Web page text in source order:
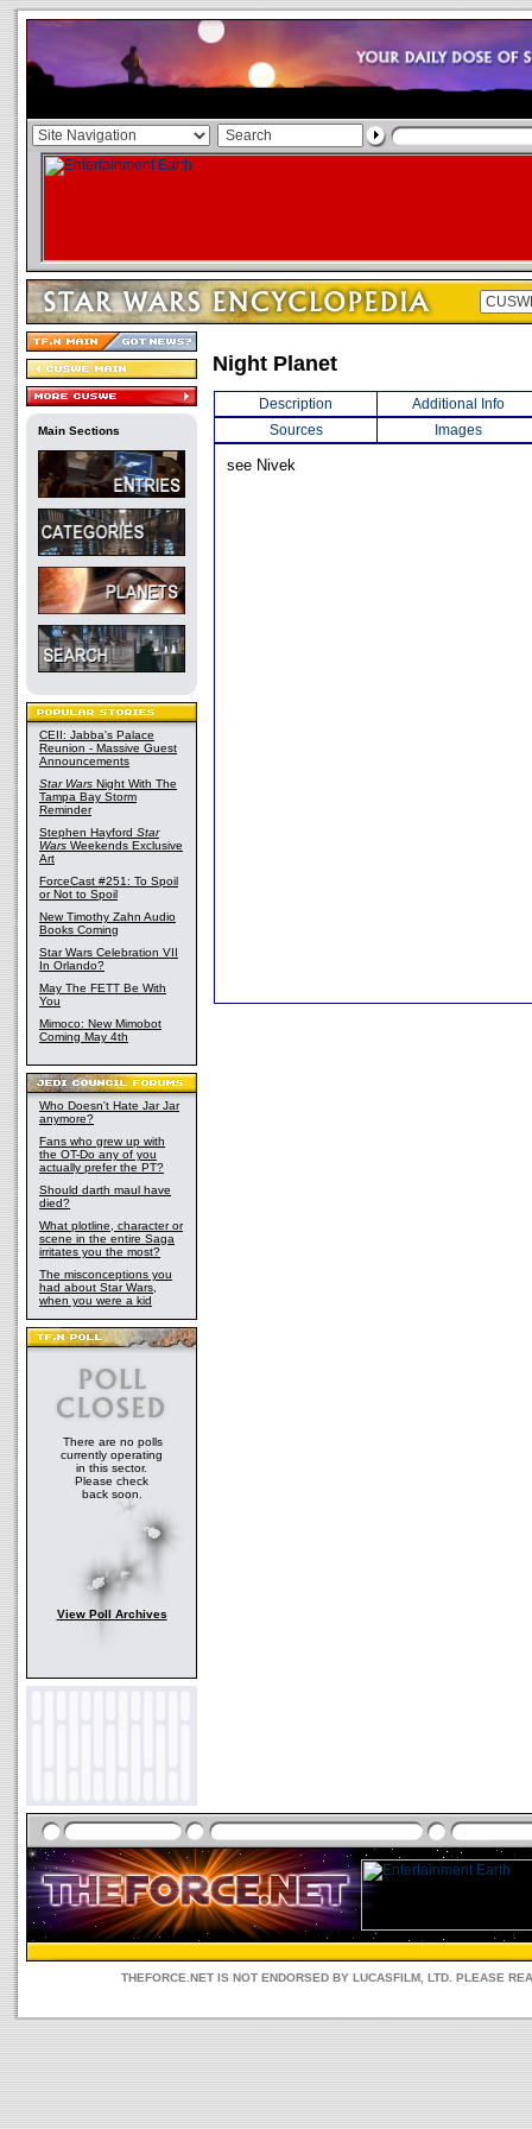
Main Sections
CEII: Jabba's Palace
Reunion - Massive Guest
Announcements
Star Wars Night With The
Tampa Bay Storm
Reminder
Stephen Hayford Star
Wars Weekends Exclusive
Art
ForceCast #251: To Spoil
or Not to Spoil
New Timothy Zahn Audio
Books Coming
Star Wars Celebration VII
In Orlando?
May The FETT Be With
You
Mimoco: New Mimobot
Coming May 4th
Who Doesn't Hate Jar Jar
anymore?
Fans who grew up with
the OT-Do any of you
actually prefer the PT?
Should darth maul have
died?
What plotline, character or
scene in the entire Saga
irritates you the most?
The misconceptions you
had about Star Wars,
when you were a kid
There are no polls
currently operating
in this sector.
Please check
back soon.
View Poll Archives
Night Planet
Description
Additional Info
Sources
Images
see Nivek
THEFORCE.NET IS NOT ENDORSED BY LUCASFILM, LTD. PLEASE